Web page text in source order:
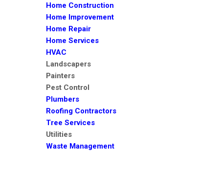
Home Construction
Home Improvement
Home Repair
Home Services
HVAC
Landscapers
Painters
Pest Control
Plumbers
Roofing Contractors
Tree Services
Utilities
Waste Management